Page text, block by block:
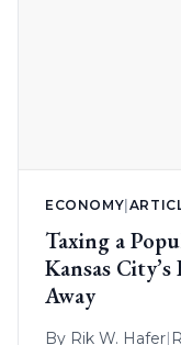
ECONOMY
Taxing a
Kansas
Away
By Rik W. Hafer|